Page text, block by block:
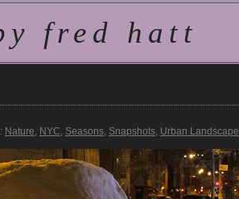
fred hatt
Nature, NYC, Seasons, Snapshots, Urban Landscape